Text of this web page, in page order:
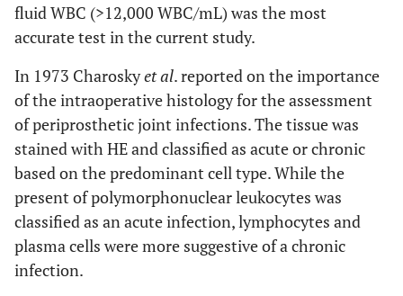
Sensitivity 0.67
PPV 1.00
0.89
Accuracy 0.91
fluid WBC (>12,000 WBC/mL) was the most
accurate test in the current study.
In 1973 Charoskyet al. reported on the importance
of the intraoperative histology for the assessment
of periprosthetic joint infections. The tissue was
stained with HE and classified as acute or chronic
based on the predominant cell type. While the
present of polymorphonuclear leukocytes was
classified as an acute infection, lymphocytes and
plasma cells were more suggestive of a chronic
infection.